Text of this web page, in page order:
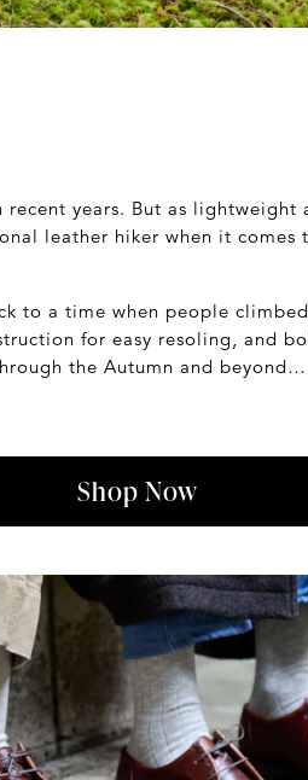
years. But as lightweight
leather hiker when it comes
to a time when people
for easy resoling, and
the Autumn and
Shop Now